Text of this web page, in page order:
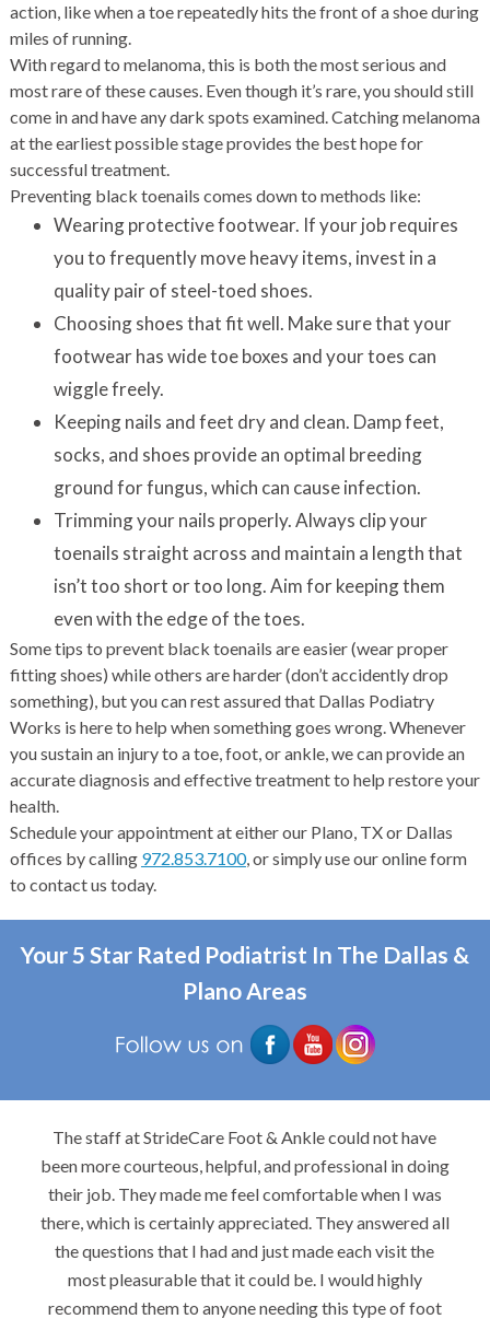
action, like when a toe repeatedly hits the front of a shoe during
miles of running.
With regard to melanoma, this is both the most serious and
most rare of these causes. Even though it’s rare, you should still
come in and have any dark spots examined. Catching melanoma
at the earliest possible stage provides the best hope for
successful treatment.
Preventing black toenails comes down to methods like:
Wearing protective footwear. If your job requires
you to frequently move heavy items, invest in a
quality pair of steel-toed shoes.
Choosing shoes that fit well. Make sure that your
footwear has wide toe boxes and your toes can
wiggle freely.
Keeping nails and feet dry and clean. Damp feet,
socks, and shoes provide an optimal breeding
ground for fungus, which can cause infection.
Trimming your nails properly. Always clip your
toenails straight across and maintain a length that
isn’t too short or too long. Aim for keeping them
even with the edge of the toes.
Some tips to prevent black toenails are easier (wear proper
fitting shoes) while others are harder (don’t accidently drop
something), but you can rest assured that Dallas Podiatry
Works is here to help when something goes wrong. Whenever
you sustain an injury to a toe, foot, or ankle, we can provide an
accurate diagnosis and effective treatment to help restore your
health.
Schedule your appointment at either our Plano, TX or Dallas
offices by calling 972.853.7100, or simply use our online form
to contact us today.
Your 5 Star Rated Podiatrist In The Dallas &
Plano Areas
The staff at StrideCare Foot & Ankle could not have
been more courteous, helpful, and professional in doing
their job. They made me feel comfortable when I was
there, which is certainly appreciated. They answered all
the questions that I had and just made each visit the
most pleasurable that it could be. I would highly
recommend them to anyone needing this type of foot